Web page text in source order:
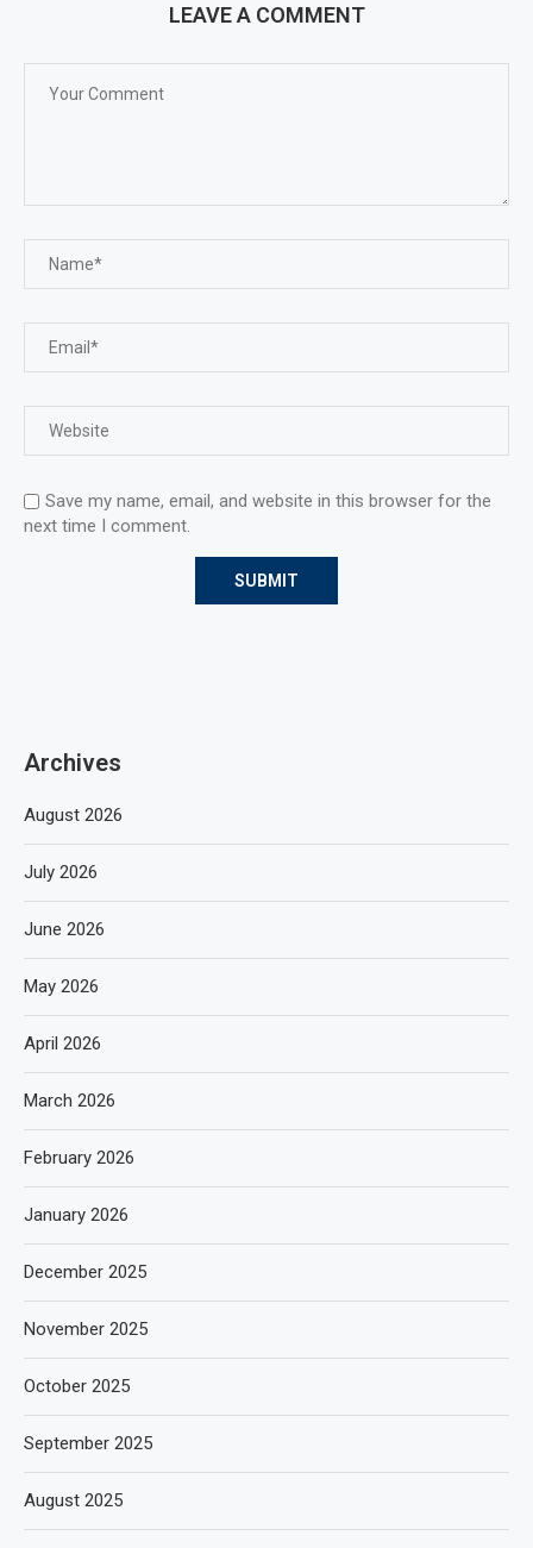
LEAVE A COMMENT
Save my name, email, and website in this browser for the
next time I comment.
Archives
August 2026
July 2026
June 2026
May 2026
April 2026
March 2026
February 2026
January 2026
December 2025
November 2025
October 2025
September 2025
August 2025